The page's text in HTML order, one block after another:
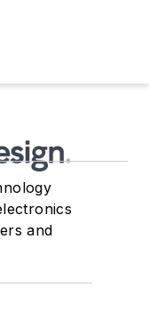
and